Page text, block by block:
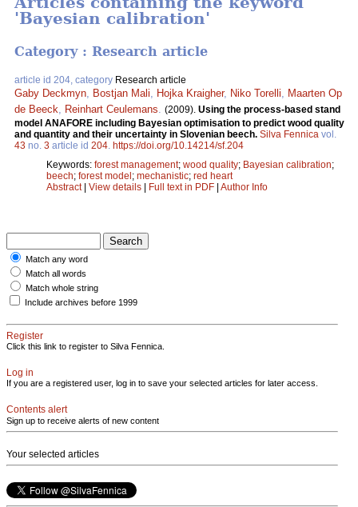
'Bayesian calibration'
Category : Research article
article id 204, category Research article
Gaby Deckmyn Bostjan Mali Hojka Kraigher, Niko Torelli
Maarten Op
de Beeck
Reinhart Ceulemans (2009). Using the process-based stand
model ANAFORE including Bayesian optimisation to predict wood quality
and quantity and their uncertainty in Slovenian beech. Silva Fennica vol.
43 no. 3 article id 204 https://doi.org/10.14214/sf.204
Keywords: forest management; wood quality; Bayesian calibration;
beech; forest model; mechanistic; red heart
Abstract| View details | Full text in PDF | Author Info
Match any word
Match all words
Match whole string
Include archives before 1999
Register
Click this link to register to Silva Fennica.
Log in
If you are a registered user, log in to save your selected articles for later access.
Contents alert
Sign up to receive alerts of new content
Your selected articles